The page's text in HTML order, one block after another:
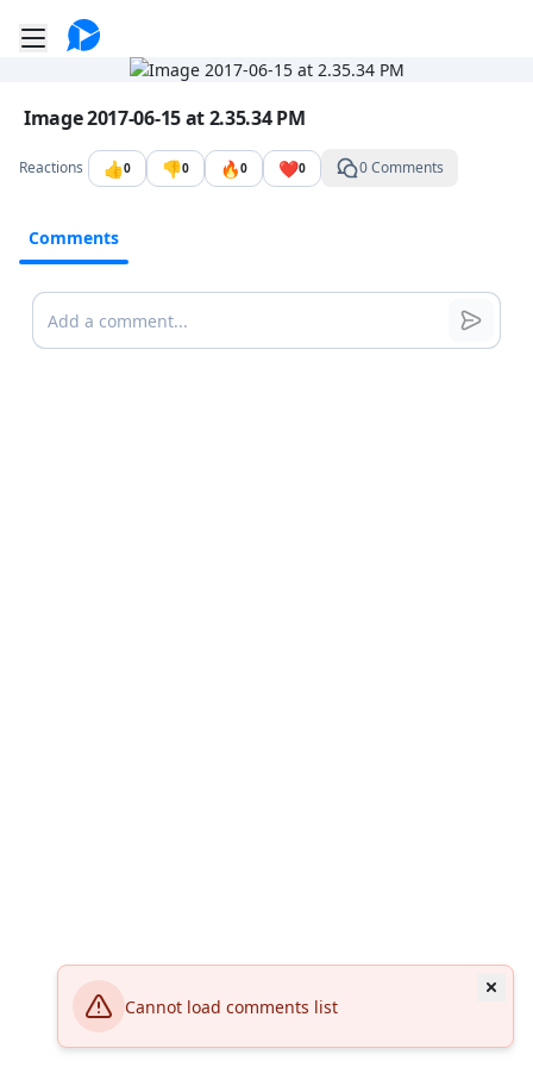
Cannot load comments list
Toggle mobile menu
Go to the dashboard
Image file with a title:
Image 2017-06-15 at 2.35.34 PM
Reactions 👍0 👎0 🔥0 ❤️0 0 Comments
Comments
Comments